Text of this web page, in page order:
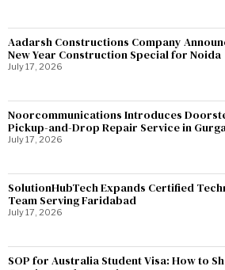
Aadarsh Constructions Company
New Year Construction Special for Noida
July 17, 2026
Noorcommunications Introduces
Pickup-and-Drop Repair Service in
July 17, 2026
SolutionHubTech Expands Certified
Team Serving Faridabad
July 17, 2026
SOP for Australia Student Visa: How to